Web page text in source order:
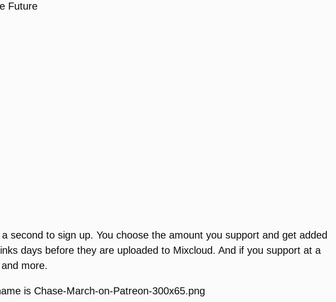
Future
second to sign up. You choose the amount you support and get added
days before they are uploaded to Mixcloud. And if you support at a
more.